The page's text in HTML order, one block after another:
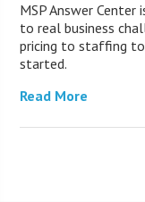
MSP Answer
to real business
pricing to staffing to
started.
Read More